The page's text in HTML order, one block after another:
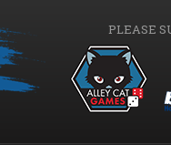
PLEASE